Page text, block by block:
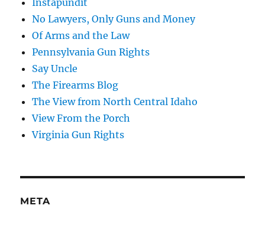
No Lawyers, Only Guns and Money
Of Arms and the Law
Pennsylvania Gun Rights
Say Uncle
The Firearms Blog
The View from North Central Idaho
View From the Porch
Virginia Gun Rights
META